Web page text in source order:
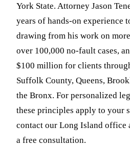
York State. Attorney Jason
years of hands-on experience
drawing from his work on
over 100,000 no-fault cases,
$100 million for clients
Suffolk County, Queens,
the Bronx. For personalized
these principles apply to your
contact our Long Island office
a free consultation.